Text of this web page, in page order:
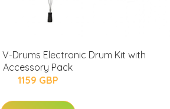
V-Drums Electronic Drum Kit with
Accessory Pack
1159 GBP